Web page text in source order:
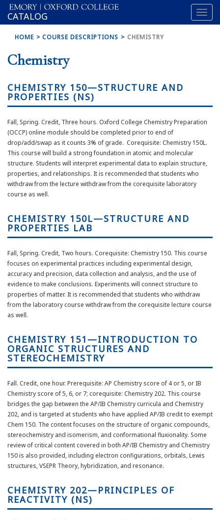
OXFORD
COLLEGE
CATALOG
HOME COURSE DESCRIPTIONS CHEMISTRY
Chemistry
CHEMISTRY 150—STRUCTURE AND
PROPERTIES (NS)
Fall, Spring. Credit, Three hours. Oxford College Chemistry Preparation
(OCCP) online module should be completed prior to end of
drop/add/swap as it counts 3% of grade. Corequisite: Chemistry 150L.
This course will build a strong foundation in atomic and molecular
structure. Students will interpret experimental data to explain structure,
properties, and relationships. It is recommended that students who
withdraw from the lecture withdraw from the corequisite laboratory
course as well.
CHEMISTRY 150L—STRUCTURE AND
PROPERTIES LAB
Fall, Spring. Credit, Two hours. Corequisite: Chemistry 150. This course
focuses on experimental practices including experimental design,
accuracy and precision, data collection and analysis, and the use of
evidence to make conclusions. Experiments will connect structure to
properties of matter. It is recommended that students who withdraw
from the laboratory course withdraw from the corequisite lecture course
as well.
CHEMISTRY 151—INTRODUCTION TO
ORGANIC STRUCTURES AND
STEREOCHEMISTRY
Fall. Credit, one hour. Prerequisite: AP Chemistry score of 4 or 5, or IB
Chemistry score of 5, 6, or 7; corequisite: Chemistry 202. This course
bridges the gap between the AP/IB Chemistry curricula and Chemistry
202, and is targeted at students who have applied AP/IB credit to exempt
Chem 150. The content focuses on the structure of organic compounds,
stereochemistry and isomerism, and conformational fluxionality. Some
review of critical content covered in both AP/IB Chemistry and Chemistry
150 is also provided, including electron configurations, orbitals, Lewis
structures, VSEPR Theory, hybridization, and resonance.
CHEMISTRY 202—PRINCIPLES OF
REACTIVITY (NS)